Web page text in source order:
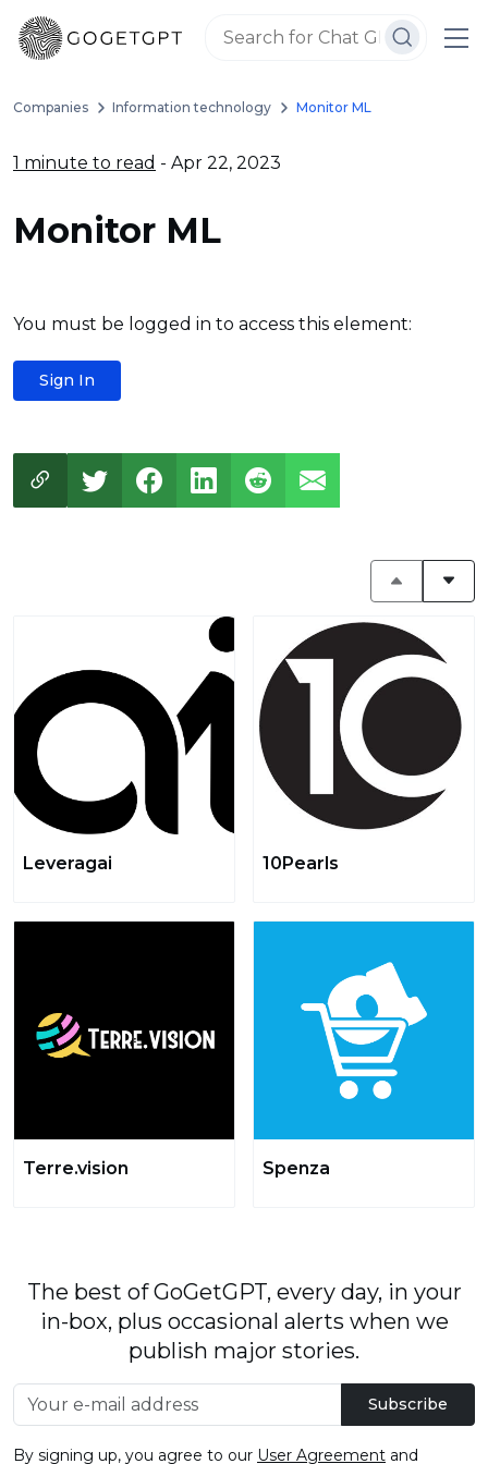
Companies Information technology Monitor ML
1 minute to read - Apr 22, 2023
Monitor ML
You must be logged in to access this element:
Sign In
Leveragai 10Pearls
Terre.vision Spenza
The best of GoGetGPT, every day, in your
in-box, plus occasional alerts when we
publish major stories.
Subscribe
By signing up, you agree to our User Agreement and